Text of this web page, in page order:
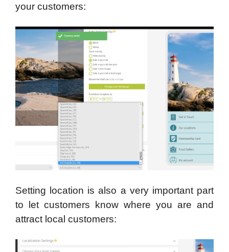
your customers:
Setting location is also a very important part
to let customers know where you are and
attract local customers: